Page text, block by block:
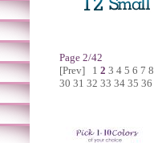
Page 2/42
[Prev]
1 2 3 4 5 6 7 8
30 31 32 33 34 35 36